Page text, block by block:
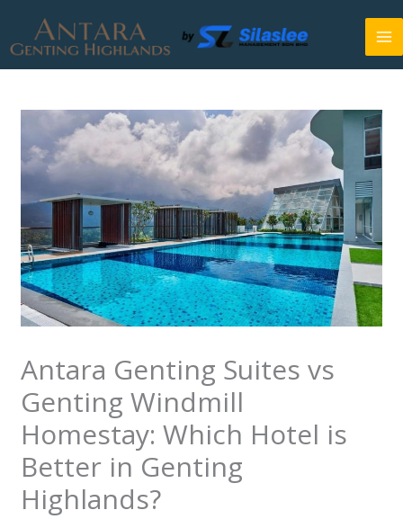
content
Antara Genting Suites vs
Genting Windmill
Homestay: Which Hotel is
Better in Genting
Highlands?